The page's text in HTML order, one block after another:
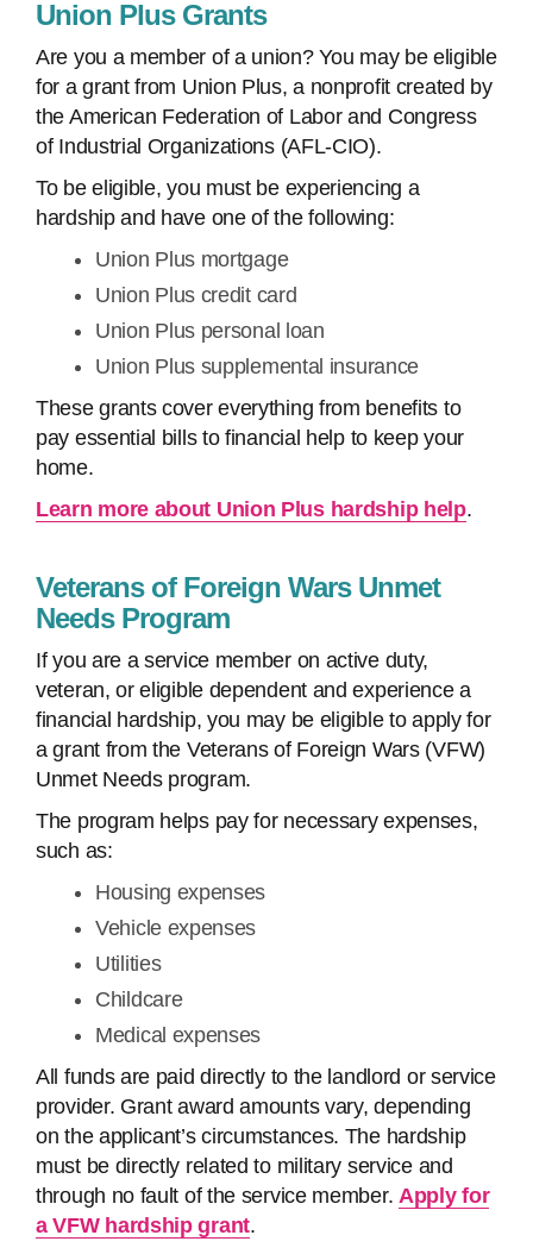
Union Plus Grants
Are you a member of a union? You may be eligible
for a grant from Union Plus, a nonprofit created by
the American Federation of Labor and Congress
of Industrial Organizations (AFL-CIO).
To be eligible, you must be experiencing a
hardship and have one of the following:
Union Plus mortgage
Union Plus credit card
Union Plus personal loan
Union Plus supplemental insurance
These grants cover everything from benefits to
pay essential bills to financial help to keep your
home.
Learn more about Union Plus hardship help.
Veterans of Foreign Wars Unmet
Needs Program
If you are a service member on active duty,
veteran, or eligible dependent and experience a
financial hardship, you may be eligible to apply for
a grant from the Veterans of Foreign Wars (VFW)
Unmet Needs program.
The program helps pay for necessary expenses,
such as:
Housing expenses
Vehicle expenses
Utilities
Childcare
Medical expenses
All funds are paid directly to the landlord or service
provider. Grant award amounts vary, depending
on the applicant’s circumstances. The hardship
must be directly related to military service and
through no fault of the service member. Apply for
a VFW hardship grant.